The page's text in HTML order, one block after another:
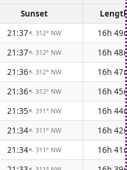
Sunset
21:37↑ 312° NW
16h
21:37↑ 312° NW
16h
21:36↑ 312° NW
16h
21:36↑ 312° NW
16h
21:35↑ 311° NW
16h
21:34↑ 311° NW
16h
21:34↑ 311° NW
16h